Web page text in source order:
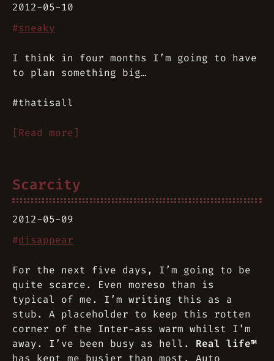
2012-05-10
#sneaky
I think in four months I’m going to have
to plan something big…
#thatisall
[Read more]
Scarcity
2012-05-09
#disappear
For the next five days, I’m going to be
quite scarce. Even moreso than is
typical of me. I’m writing this as a
stub. A placeholder to keep this rotten
corner of the Inter-ass warm whilst I’m
away. I’ve been busy as hell. Real life™
has kept me busier than most. Auto